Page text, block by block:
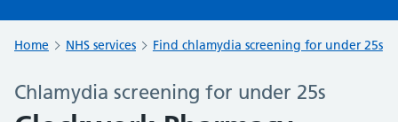
Home NHS services Find chlamydia screening for under 25s
Chlamydia screening for under 25s